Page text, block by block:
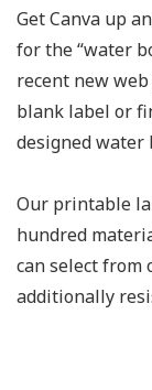
Get Canva up
for the “water
recent new
blank label or
designed
Our printable
hundred
can select
additionally